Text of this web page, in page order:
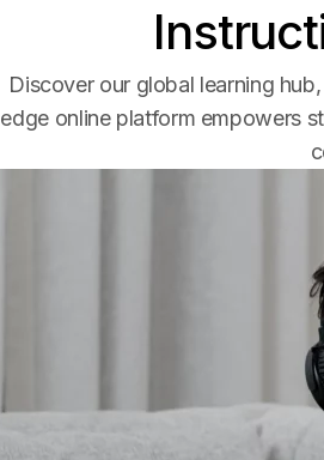
Discover our global learning
edge online platform empowers